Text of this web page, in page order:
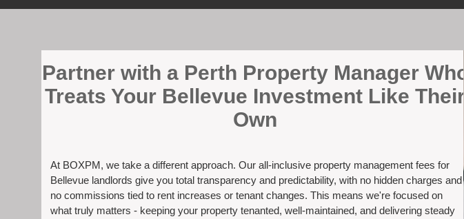
​Partner with a Perth Property Manager Who
Treats Your Bellevue Investment Like Their
Own
At BOXPM, we take a different approach. Our all-inclusive property management fees for
Bellevue landlords give you total transparency and predictability, with no hidden charges and
no commissions tied to rent increases or tenant changes. This means we're focused on
what truly matters - keeping your property tenanted, well-maintained, and delivering steady